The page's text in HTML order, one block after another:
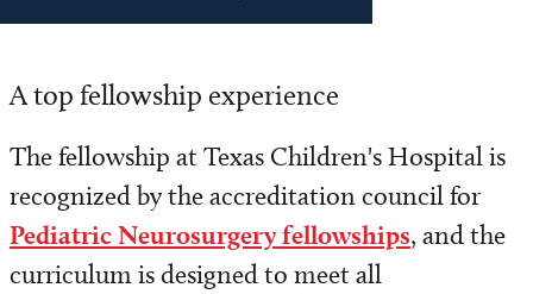
Fellowships and Residencies
Continuing Medical Education
A top fellowship experience
The fellowship at Texas Children's Hospital is
recognized by the accreditation council for
Pediatric Neurosurgery fellowships, and the
curriculum is designed to meet all